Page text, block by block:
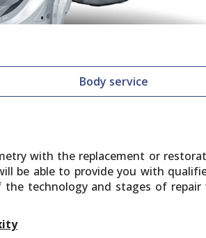
Body service
with the replacement or
be able to provide you with
technology and stages of